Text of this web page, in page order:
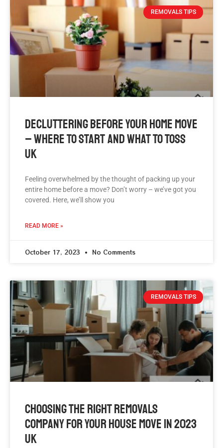
REMOVALS TIPS
Decluttering Before Your Home Move
– Where To Start And What To Toss
UK
Feeling overwhelmed by the thought of packing up your
entire home before a move? Don’t worry – we’ve got you
covered. Here, we’ll show you
READ MORE »
October 17, 2023 No Comments
REMOVALS TIPS
Choosing The Right Removals
Company For Your House Move In 2023
UK